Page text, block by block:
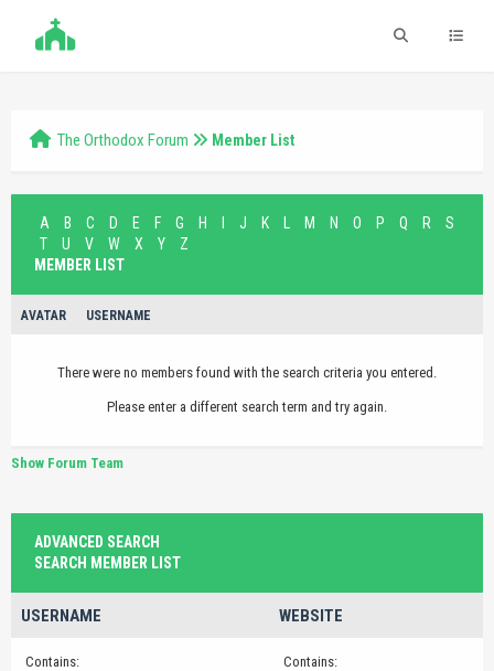
The Orthodox Forum Member List
A B C D E F G H J K M N O P Q R
S
T
U V W X Y
Z
MEMBER LIST
AVATAR USERNAME
There were no members found with the search criteria you entered.
Please enter a different search term and try again.
Show Forum Team
ADVANCED SEARCH
SEARCH MEMBER LIST
USERNAME WEBSITE
Contains:
Contains: